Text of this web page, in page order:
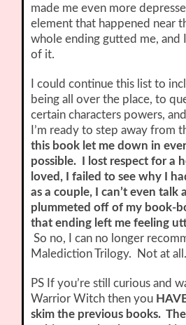
made me even more
element that happened near
whole ending gutted me, and
of it.
I could continue this list to
being all over the place, to
certain characters powers,
I’m ready to step away from
this book let me down in
possible. I lost respect for a
loved, I failed to see why I
as a couple, I can’t even talk
plummeted off of my book-
that ending left me feeling
So no, I can no longer
Malediction Trilogy. Not at all.
PS If you’re still curious and
Warrior Witch then you
skim the previous books.